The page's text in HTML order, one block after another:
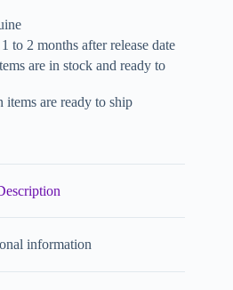
to 2 months after release date
are in stock and ready to
are ready to ship
information